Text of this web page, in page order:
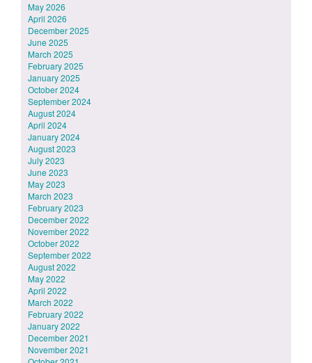
May 2026
April 2026
December 2025
June 2025
March 2025
February 2025
January 2025
October 2024
September 2024
August 2024
April 2024
January 2024
August 2023
July 2023
June 2023
May 2023
March 2023
February 2023
December 2022
November 2022
October 2022
September 2022
August 2022
May 2022
April 2022
March 2022
February 2022
January 2022
December 2021
November 2021